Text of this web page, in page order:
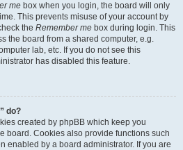
me box when you login, the board will only
This prevents misuse of your account by
the Remember me box during login. This
the board from a shared computer, e.g.
lab, etc. If you do not see this
has disabled this feature.
do?
created by phpBB which keep you
board. Cookies also provide functions such
enabled by a board administrator. If you are